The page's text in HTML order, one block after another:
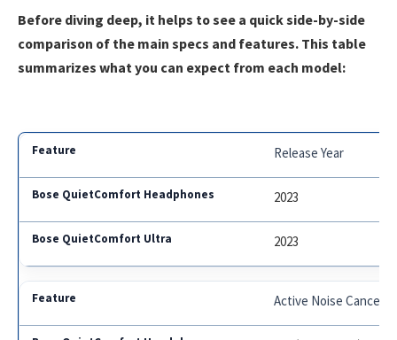
Before diving deep, it helps to see a quick side-by-side
comparison of the main specs and features. This table
summarizes what you can expect from each model:
Release Year
2023
2023
Active Noise